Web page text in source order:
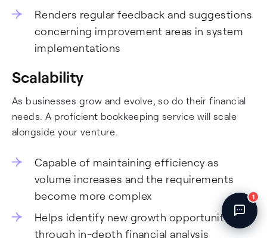
Renders regular feedback and suggestions
concerning improvement areas in system
implementations
Scalability
As businesses grow and evolve, so do their financial
needs. A proficient bookkeeping service will scale
alongside your venture.
Capable of maintaining efficiency as
volume increases and the requirements
become more complex
Helps identify new growth opportunities
through in-depth financial analysis
1